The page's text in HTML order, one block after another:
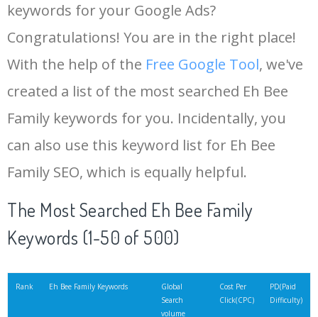
keywords for your Google Ads?
Congratulations! You are in the right place!
With the help of the Free Google Tool, we've
created a list of the most searched Eh Bee
Family keywords for you. Incidentally, you
can also use this keyword list for Eh Bee
Family SEO, which is equally helpful.
The Most Searched Eh Bee Family
Keywords (1-50 of 500)
Rank Eh Bee Family Keywords
Global
Search
volume
Cost Per
Click(CPC)
PD(Paid
Difficulty)